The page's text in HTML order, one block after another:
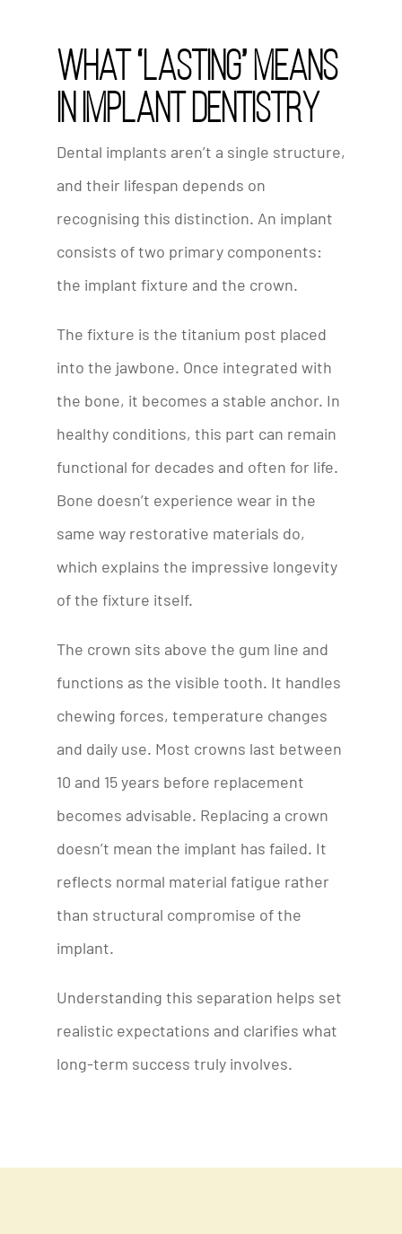
What “Lasting” Means
in Implant Dentistry
Dental implants aren’t a single structure,
and their lifespan depends on
recognising this distinction. An implant
consists of two primary components:
the implant fixture and the crown.
The fixture is the titanium post placed
into the jawbone. Once integrated with
the bone, it becomes a stable anchor. In
healthy conditions, this part can remain
functional for decades and often for life.
Bone doesn’t experience wear in the
same way restorative materials do,
which explains the impressive longevity
of the fixture itself.
The crown sits above the gum line and
functions as the visible tooth. It handles
chewing forces, temperature changes
and daily use. Most crowns last between
10 and 15 years before replacement
becomes advisable. Replacing a crown
doesn’t mean the implant has failed. It
reflects normal material fatigue rather
than structural compromise of the
implant.
Understanding this separation helps set
realistic expectations and clarifies what
long-term success truly involves.